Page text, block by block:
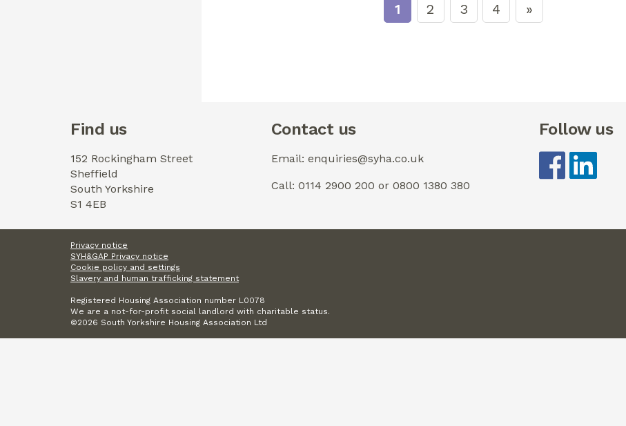
1 2 3 4
Find us
152 Rockingham Street
Sheffield
South Yorkshire
S1 4EB
Contact us
Email: enquiries@syha.co.uk
Call: 0114 2900 200 or 0800 1380 380
Follow us
Privacy notice
SYH&GAP Privacy notice
Cookie policy and settings
Slavery and human trafficking statement
Registered Housing Association number L0078
We are a not-for-profit social landlord with charitable status.
©2026 South Yorkshire Housing Association Ltd